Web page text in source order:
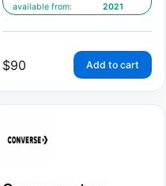
available from:
2021
$90 Add to cart